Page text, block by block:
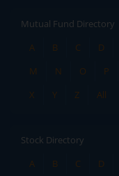
Mutual Fund Directory
A
B C D
M
N O P
X
Y Z All
Stock Directory
A
B C D